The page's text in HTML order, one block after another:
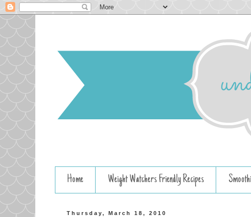
Home Weight Watchers Friendly Recipes
Thursday, March 18, 2010